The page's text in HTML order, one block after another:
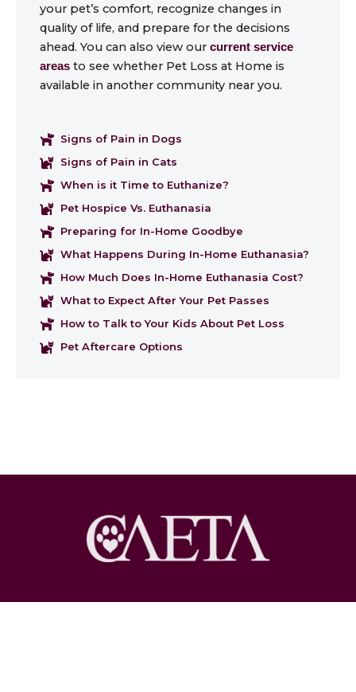
your pet’s comfort, recognize changes in
quality of life, and prepare for the decisions
ahead. You can also view our current service
areas to see whether Pet Loss at Home is
available in another community near you.
Signs of Pain in Dogs
Signs of Pain in Cats
When is it Time to Euthanize?
Pet Hospice Vs. Euthanasia
Preparing for In-Home Goodbye
What Happens During In-Home Euthanasia?
How Much Does In-Home Euthanasia Cost?
What to Expect After Your Pet Passes
How to Talk to Your Kids About Pet Loss
Pet Aftercare Options